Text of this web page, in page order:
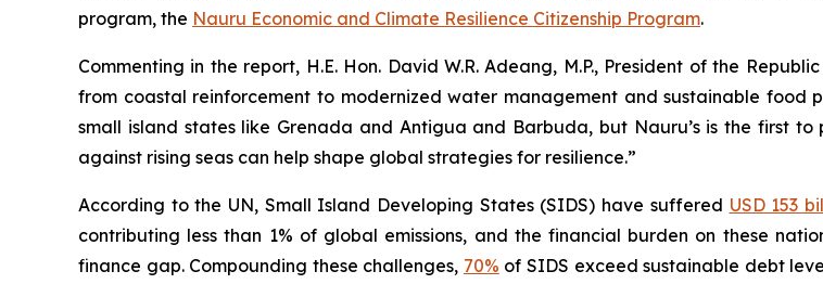
program, the Nauru Economic and Climate Resilience Citizenship Program.
Commenting in the report, H.E. Hon. David W.R. Adeang, M.P., President of the
from coastal reinforcement to modernized water management and sustainable food
small island states like Grenada and Antigua and Barbuda, but Nauru’s is the first
against rising seas can help shape global strategies for resilience.”
According to the UN, Small Island Developing States (SIDS) have suffered USD 153
contributing less than 1% of global emissions, and the financial burden on these
finance gap. Compounding these challenges, 70% of SIDS exceed sustainable debt